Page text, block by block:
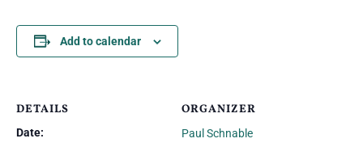
Add to calendar
DETAILS
Date:
ORGANIZER
Paul Schnable